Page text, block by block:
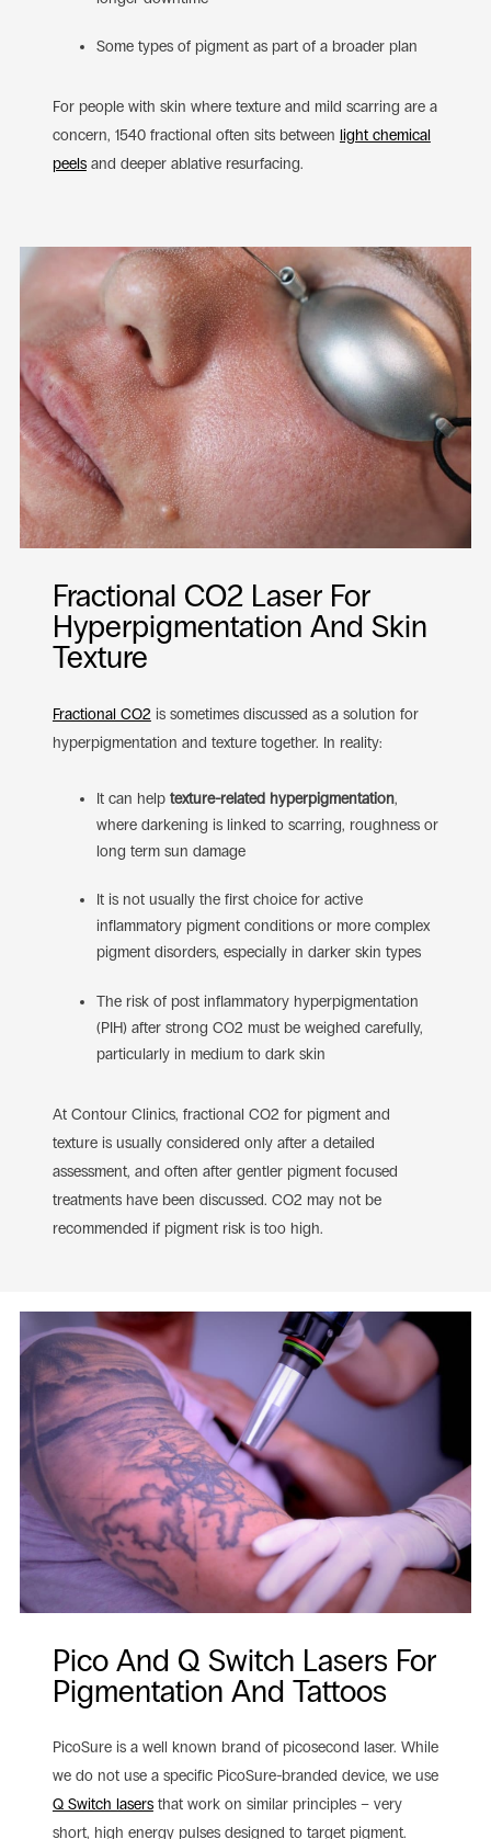
Some types of pigment as part of a broader plan
For people with skin where texture and mild scarring are a
concern, 1540 fractional often sits between light chemical
peelsand deeper ablative resurfacing.
Fractional CO2 Laser For
Hyperpigmentation And Skin
Texture
Fractional CO2 is sometimes discussed as a solution for
hyperpigmentation and texture together. In reality:
It can help texture-related hyperpigmentation,
where darkening is linked to scarring, roughness or
long term sun damage
It is not usually the first choice for active
inflammatory pigment conditions or more complex
pigment disorders, especially in darker skin types
The risk of post inflammatory hyperpigmentation
(PIH) after strong CO2 must be weighed carefully,
particularly in medium to dark skin
At Contour Clinics, fractional CO2 for pigment and
texture is usually considered only after a detailed
assessment, and often after gentler pigment focused
treatments have been discussed. CO2 may not be
recommended if pigment risk is too high.
Pico And Q Switch Lasers For
Pigmentation And Tattoos
PicoSure is a well known brand of picosecond laser. While
we do not use a specific PicoSure-branded device, we use
Q Switch lasersthat work on similar principles – very
short, high energy pulses designed to target pigment.